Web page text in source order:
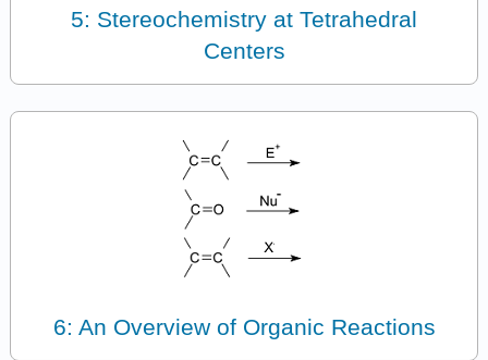
5: Stereochemistry at Tetrahedral
Centers
6: An Overview of Organic Reactions